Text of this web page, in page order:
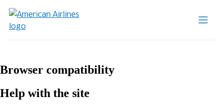
Browser compatibility
Help with the site